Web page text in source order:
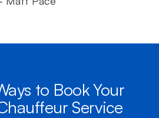
to Book Your
Service